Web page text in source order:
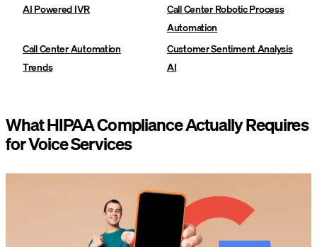
AI Powered IVR
Call Center Robotic Process
Automation
Call Center Automation
Trends
Customer Sentiment Analysis
AI
What HIPAA Compliance Actually Requires
for Voice Services